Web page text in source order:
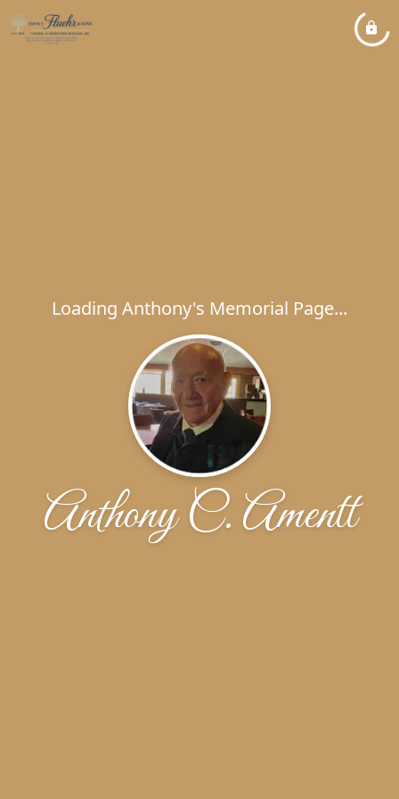
Loading Anthony's Memorial Page...
Anthony C. Amentt